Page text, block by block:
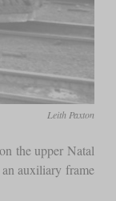
Leith Paxton
the upper Natal
auxiliary frame